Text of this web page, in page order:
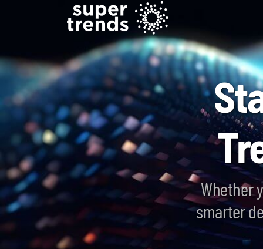
Whether
smarter